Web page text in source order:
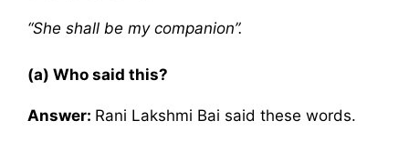
“She shall be my companion”.
(a) Who said this?
Answer: Rani Lakshmi Bai said these words.